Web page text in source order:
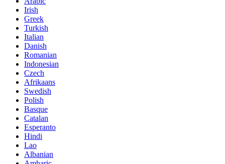
Irish
Greek
Turkish
Italian
Danish
Romanian
Indonesian
Czech
Afrikaans
Swedish
Polish
Basque
Catalan
Esperanto
Hindi
Lao
Albanian